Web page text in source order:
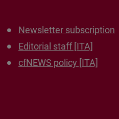
Newsletter subscription
Editorial staff [ITA]
cfNEWS policy [ITA]